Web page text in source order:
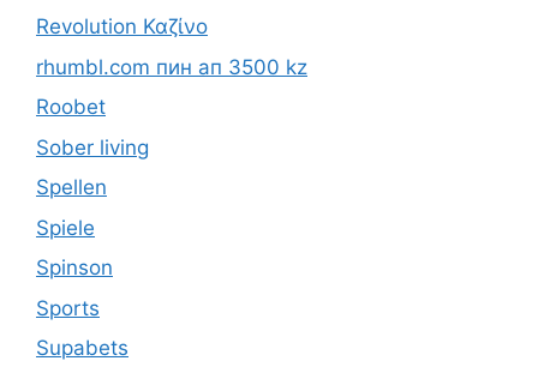
Revolution Καζίνο
rhumbl.com пин ап 3500 kz
Roobet
Sober living
Spellen
Spiele
Spinson
Sports
Supabets